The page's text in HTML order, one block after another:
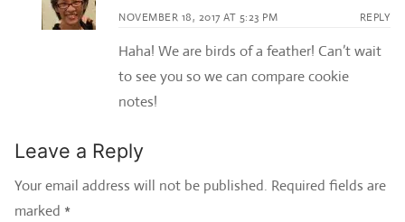
NOVEMBER 18, 2017 AT 5:23 PM REPLY
Haha! We are birds of a feather! Can’t wait
to see you so we can compare cookie
notes!
Leave a Reply
Your email address will not be published. Required fields are
marked *